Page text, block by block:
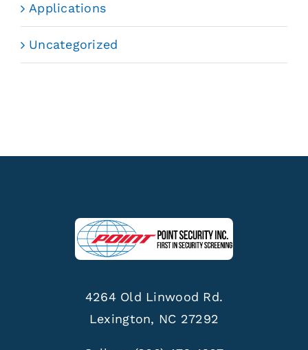
Applications
Uncategorized
4264 Old Linwood Rd.
Lexington, NC 27292